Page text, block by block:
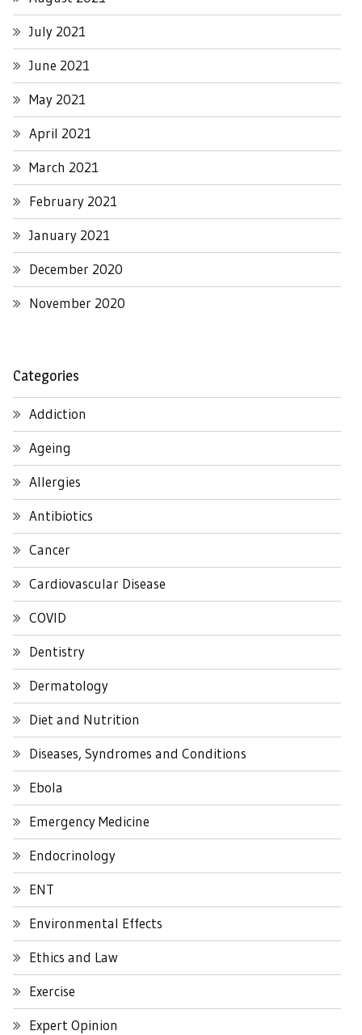
July 2021
June 2021
May 2021
April 2021
March 2021
February 2021
January 2021
December 2020
November 2020
Categories
Addiction
Ageing
Allergies
Antibiotics
Cancer
Cardiovascular Disease
COVID
Dentistry
Dermatology
Diet and Nutrition
Diseases, Syndromes and Conditions
Ebola
Emergency Medicine
Endocrinology
ENT
Environmental Effects
Ethics and Law
Exercise
Expert Opinion